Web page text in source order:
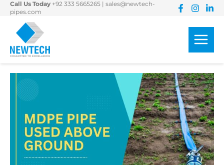
Skip
content
Call Us Today +92 333 5665265
sales@newtech-
pipes.com